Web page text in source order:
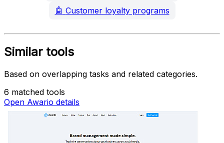
🤖 Customer loyalty programs
Similar tools
Based on overlapping tasks and related categories.
6 matched tools
Open Awario details